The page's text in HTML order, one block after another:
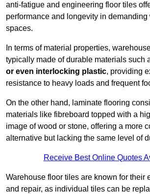
anti-fatigue and engineering floor tiles
performance and longevity in demanding
spaces.
In terms of material properties,
typically made of durable materials such
or even interlocking plastic, providing
resistance to heavy loads and frequent
On the other hand, laminate flooring
materials like fibreboard topped with a
image of wood or stone, offering a more
alternative but lacking the same level of
Receive Best Online Quotes
Warehouse floor tiles are known for their
and repair, as individual tiles can be